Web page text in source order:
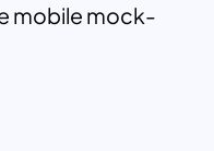
mobile mock-